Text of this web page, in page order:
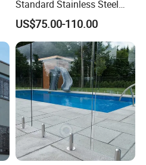
or a Manufacturer?
and staircase,Located in
from Hongkong
certificate ?
AS/NZS2208,CE&ANSIZ97.1
time ?
received and shop drawing siganture
Standard Stainless Steel
Horizontal Rod Bar Railing
US$75.00-110.00